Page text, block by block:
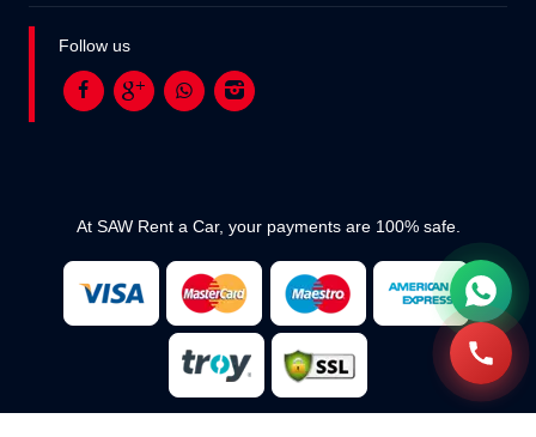
Follow us
At SAW Rent a Car, your payments are 100% safe.